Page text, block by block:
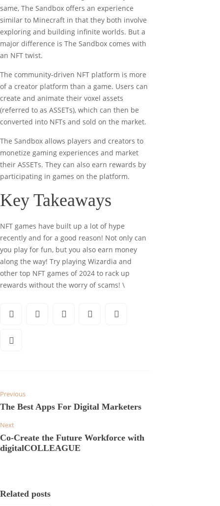
same, The Sandbox offers an experience
similar to Minecraft in that they both involve
exploring and building infinite worlds. But a
major difference is The Sandbox comes with
an NFT twist.
The community-driven NFT platform is more
of a creator platform than a game. Users can
create and animate their voxel assets
(referred to as ASSETs), which can then be
converted into NFTs and sold on the market.
The Sandbox allows players and creators to
monetize gaming experiences and market
their ASSETs. They can also earn rewards by
participating in games on the platform.
Key Takeaways
NFT games have built up a lot of hype
recently and for a good reason! Not only can
you play for fun, but you also earn money
along the way! Try playing Wizardia and
other top NFT games of 2024 to rack up
rewards without the worry of scams! \
Previous
The Best Apps For Digital Marketers
Next
Co-Create the Future Workforce with
digitalCOLLEAGUE
Related posts